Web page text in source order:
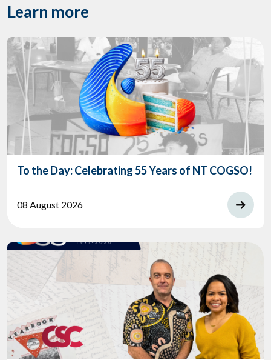
Learn more
To the Day: Celebrating 55 Years of NT COGSO!
08 August 2026